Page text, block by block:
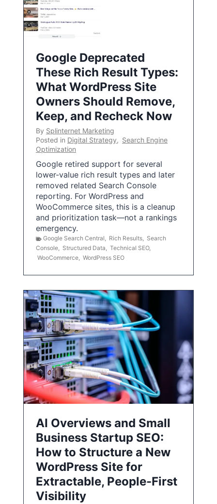
Google Deprecated
These Rich Result Types:
What WordPress Site
Owners Should Remove,
Keep, and Recheck Now
By Splinternet Marketing
Posted in Digital Strategy, Search Engine
Optimization
Google retired support for several
lower-value rich result types and later
removed related Search Console
reporting. For WordPress and
WooCommerce sites, this is a cleanup
and prioritization task—not a rankings
emergency.
Google Search Central, Rich Results, Search
Console, Structured Data, Technical SEO,
WooCommerce, WordPress SEO
AI Overviews and Small
Business Startup SEO:
How to Structure a New
WordPress Site for
Extractable, People-First
Visibility